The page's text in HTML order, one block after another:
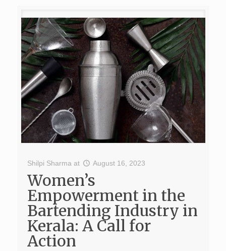
Shilpi Sharma at August 16, 2023
Women’s
Empowerment in the
Bartending Industry in
Kerala: A Call for
Action